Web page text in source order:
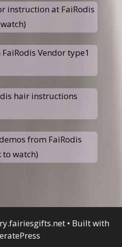
instruction at FaiRodis
Vendor type1
hair instructions
from FaiRodis
to watch)
• Built with